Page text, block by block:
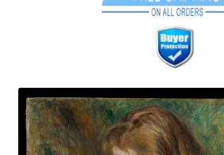
Communication preferences
Coupons